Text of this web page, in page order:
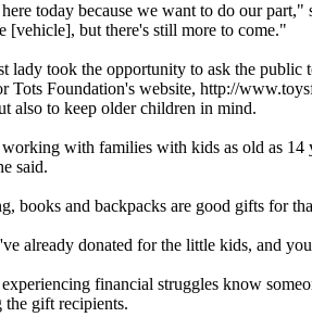
today because we want to do our
[vehicle], but there's still more to come."
lady took the opportunity to ask the public
Tots Foundation's website, http://
also to keep older children in mind.
with families with kids as old as 14
said.
books and backpacks are good gifts for
already donated for the little kids, and
financial struggles know
the gift recipients.